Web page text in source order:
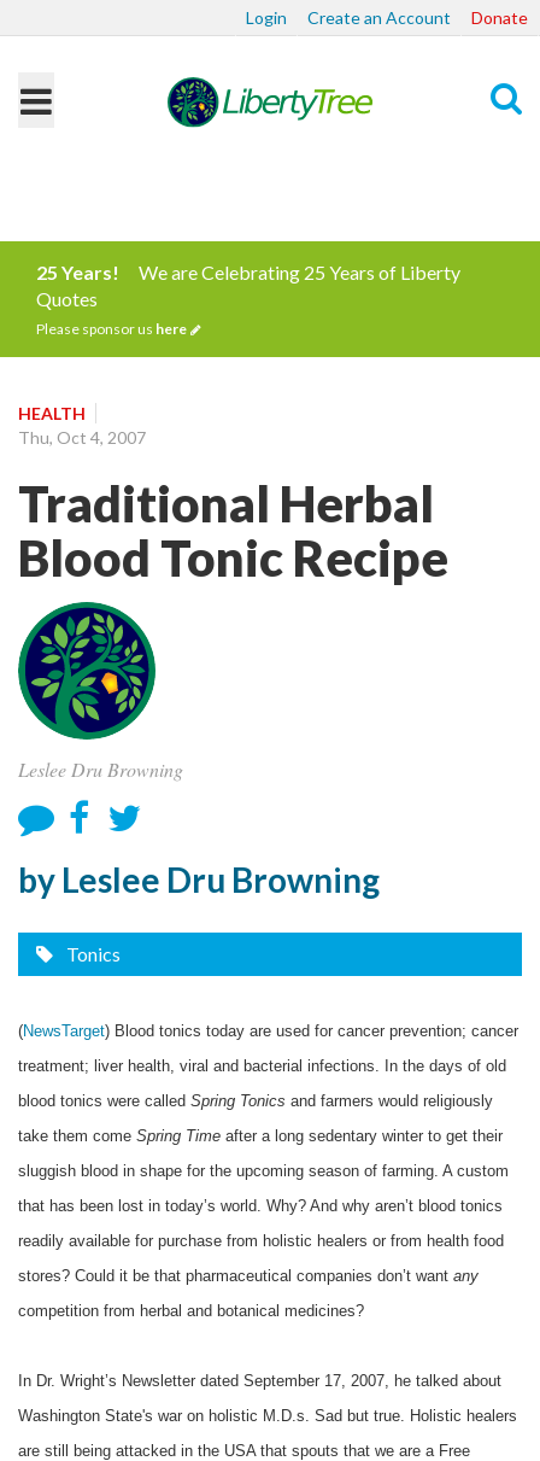
Login Create an Account Donate
25 Years!
We are Celebrating 25 Years of Liberty
Quotes
Please sponsor us here
HEALTH
Thu, Oct 4, 2007
Traditional Herbal
Blood Tonic Recipe
Leslee Dru Browning
by Leslee Dru Browning
Tonics
(NewsTarget) Blood tonics today are used for cancer prevention; cancer
treatment; liver health, viral and bacterial infections. In the days of old
blood tonics were called Spring Tonics and farmers would religiously
take them come Spring Time after a long sedentary winter to get their
sluggish blood in shape for the upcoming season of farming. A custom
that has been lost in today’s world. Why? And why aren’t blood tonics
readily available for purchase from holistic healers or from health food
stores? Could it be that pharmaceutical companies don’t want any
competition from herbal and botanical medicines?
In Dr. Wright’s Newsletter dated September 17, 2007, he talked about
Washington State's war on holistic M.D.s. Sad but true. Holistic healers
are still being attacked in the USA that spouts that we are a Free